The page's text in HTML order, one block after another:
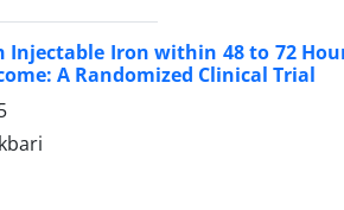
Iron within 48 to 72
A Randomized Clinical Trial